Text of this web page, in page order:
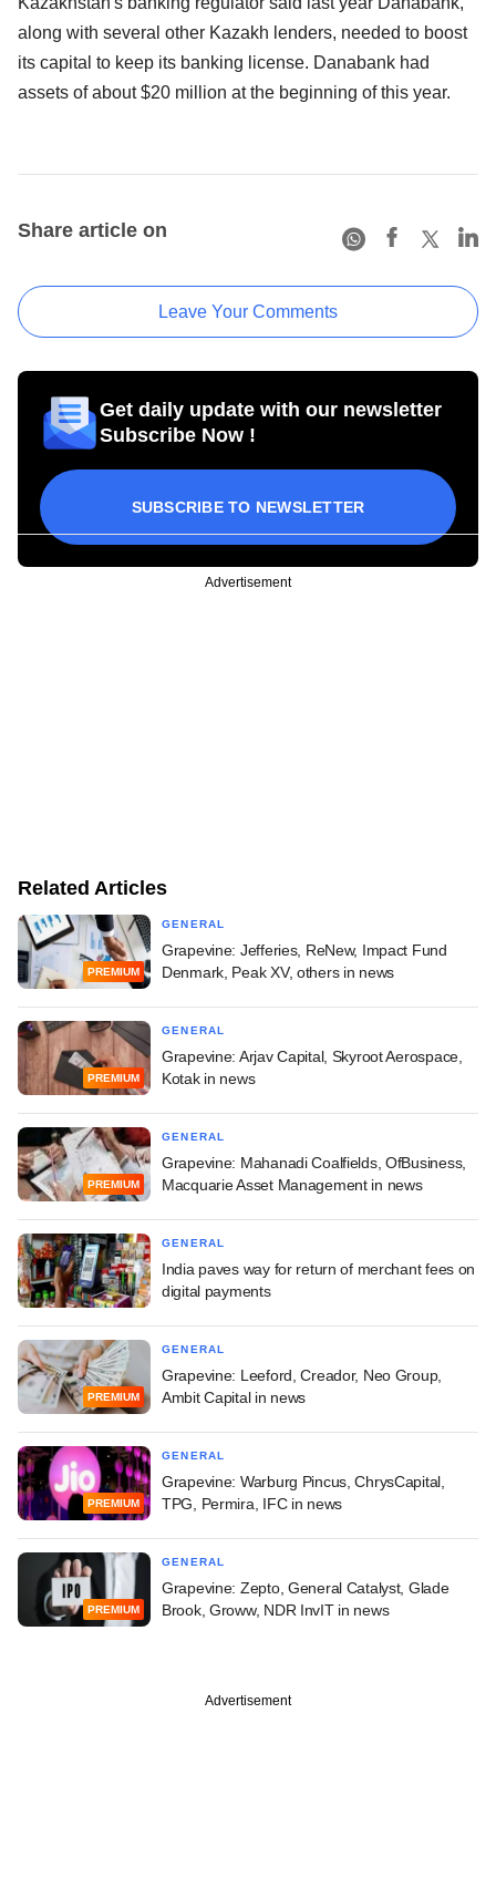
along with several other Kazakh lenders, needed to boost
its capital to keep its banking license. Danabank had
assets of about $20 million at the beginning of this year.
Share article on
Leave Your Comments
Get daily update with our newsletter
Subscribe Now !
SUBSCRIBE TO NEWSLETTER
Advertisement
Related Articles
PREMIUM
GENERAL
Grapevine: Jefferies, ReNew, Impact Fund
Denmark, Peak XV, others in news
PREMIUM
GENERAL
Grapevine: Arjav Capital, Skyroot Aerospace,
Kotak in news
PREMIUM
GENERAL
Grapevine: Mahanadi Coalfields, OfBusiness,
Macquarie Asset Management in news
GENERAL
India paves way for return of merchant fees on
digital payments
PREMIUM
GENERAL
Grapevine: Leeford, Creador, Neo Group,
Ambit Capital in news
PREMIUM
GENERAL
Grapevine: Warburg Pincus, ChrysCapital,
TPG, Permira, IFC in news
PREMIUM
GENERAL
Grapevine: Zepto, General Catalyst, Glade
Brook, Groww, NDR InvIT in news
Advertisement